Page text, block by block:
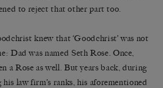
to reject that other part too.
knew that ‘Goodchrist’ was not
Dad was named Seth Rose. Once,
a Rose as well. But years back, during
his law firm’s ranks, his aforementioned